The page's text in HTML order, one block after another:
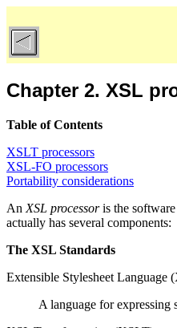
Chapter 2. XSL
Table of Contents
XSLT processors
XSL-FO processors
Portability considerations
An XSL processoris the
actually has several components:
The XSL Standards
Extensible Stylesheet Language
A language for